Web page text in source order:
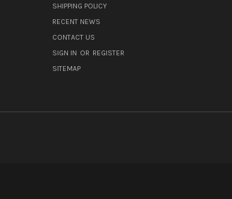
SHIPPING POLICY
RECENT NEWS
CONTACT US
SIGN IN OR REGISTER
SITEMAP